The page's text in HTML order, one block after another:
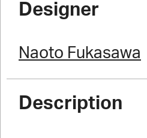
Designer
Naoto Fukasawa
Description